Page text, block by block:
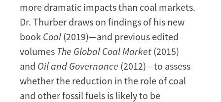
more dramatic impacts than coal markets.
Dr. Thurber draws on findings of his new
book Coal (2019)—and previous edited
volumes The Global Coal Market (2015)
and Oil and Governance (2012)—to assess
whether the reduction in the role of coal
and other fossil fuels is likely to be